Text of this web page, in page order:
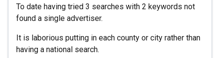
To date having tried 3 searches with 2 keywords not
found a single advertiser.
It is laborious putting in each county or city rather than
having a national search.